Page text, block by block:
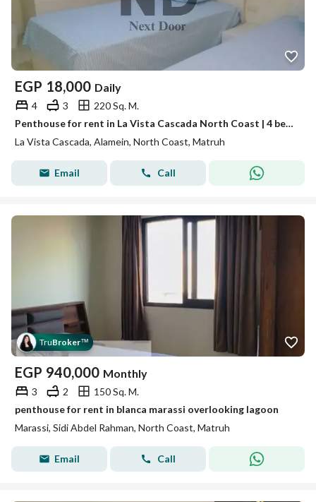
EGP 18,000 Daily
4 3
220 Sq. M.
Penthouse for rent in La Vista Cascada North Coast | 4 bedrooms | Fourth row | Fully furnished
La Vista Cascada, Alamein, North Coast, Matruh
Email Call
TruBroker™
EGP 940,000 Monthly
3 2
150 Sq. M.
penthouse for rent in blanca marassi overlooking lagoon
Marassi, Sidi Abdel Rahman, North Coast, Matruh
Email Call